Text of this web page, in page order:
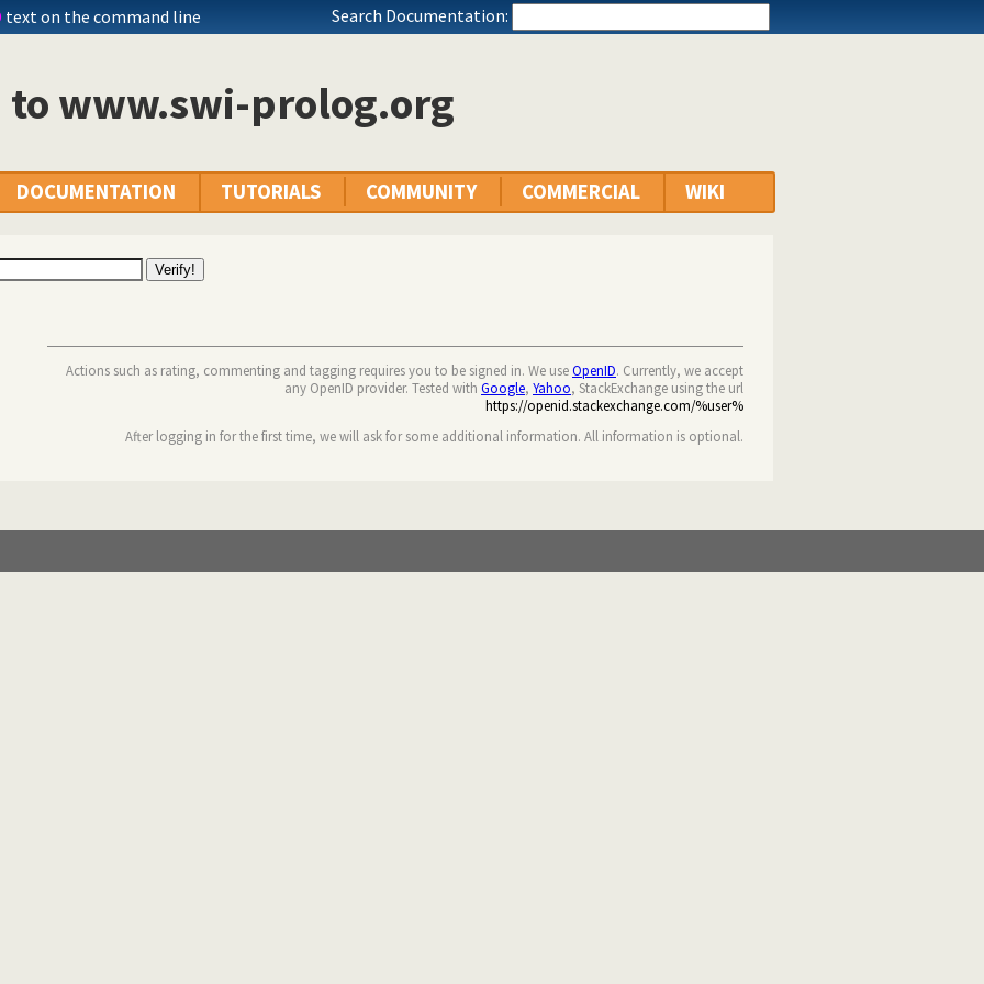
text on the command line Search Documentation:
to www.swi-prolog.org
DOCUMENTATION TUTORIALS COMMUNITY COMMERCIAL WIKI
Actions such as rating, commenting and tagging requires you to be signed in. We useOpenID. Currently, we accept
any OpenID provider. Tested with Google, Yahoo, StackExchange using the url
https://openid.stackexchange.com/%user%
After logging in for the first time, we will ask for some additional information. All information is optional.